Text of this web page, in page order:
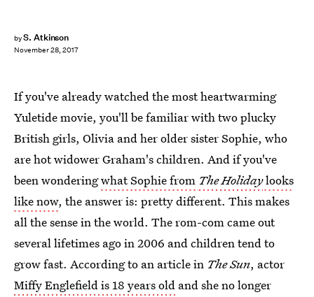
byS. Atkinson
November 28, 2017
If you've already watched the most heartwarming
Yuletide movie, you'll be familiar with two plucky
British girls, Olivia and her older sister Sophie, who
are hot widower Graham's children. And if you've
been wonderingwhat Sophie from The Holidaylooks
like now, the answer is: pretty different. This makes
all the sense in the world. The rom-com came out
several lifetimes ago in 2006 and children tend to
grow fast. According to an article in The Sun, actor
Miffy Englefield is 18 years old and she no longer